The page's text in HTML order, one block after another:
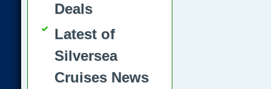
Deals
Latest of
Silversea
Cruises News